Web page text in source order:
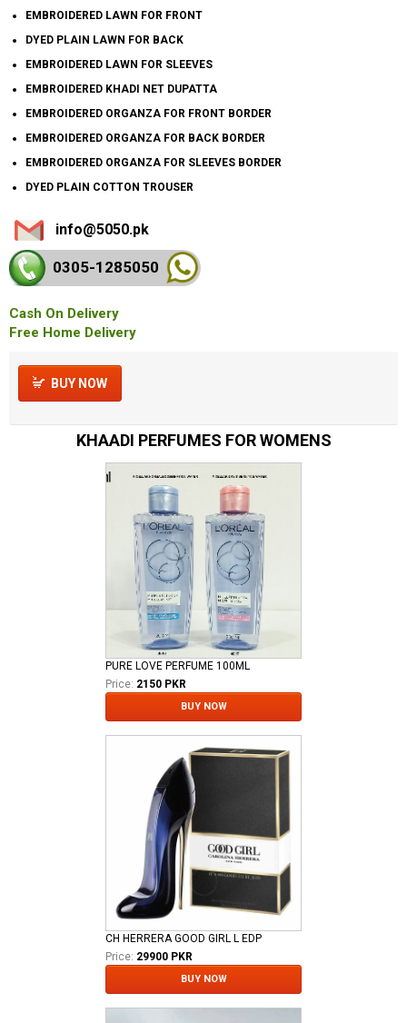
EMBROIDERED LAWN FOR FRONT
DYED PLAIN LAWN FOR BACK
EMBROIDERED LAWN FOR SLEEVES
EMBROIDERED KHADI NET DUPATTA
EMBROIDERED ORGANZA FOR FRONT BORDER
EMBROIDERED ORGANZA FOR BACK BORDER
EMBROIDERED ORGANZA FOR SLEEVES BORDER
DYED PLAIN COTTON TROUSER
info@5050.pk
0305-1285050
Cash On Delivery
Free Home Delivery
BUY NOW
KHAADI PERFUMES FOR WOMENS
PURE LOVE PERFUME 100ML
Price: 2150 PKR
BUY NOW
CH HERRERA GOOD GIRL L EDP
Price: 29900 PKR
BUY NOW